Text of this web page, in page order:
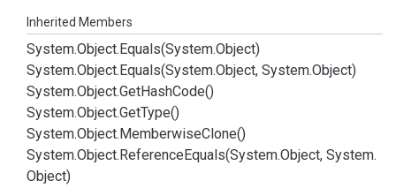
Inherited Members
System.Object.Equals(System.Object)
System.Object.Equals(System.Object, System.Object)
System.Object.GetHashCode()
System.Object.GetType()
System.Object.MemberwiseClone()
System.Object.ReferenceEquals(System.Object, System.
Object)